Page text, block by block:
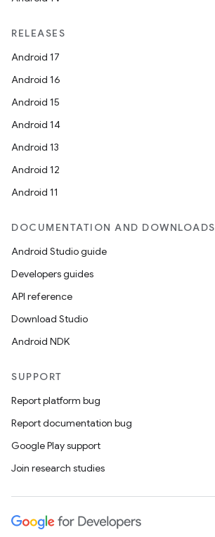
RELEASES
Android 17
Android 16
Android 15
Android 14
Android 13
Android 12
Android 11
DOCUMENTATION AND DOWNLOADS
Android Studio guide
Developers guides
API reference
Download Studio
Android NDK
SUPPORT
Report platform bug
Report documentation bug
Google Play support
Join research studies